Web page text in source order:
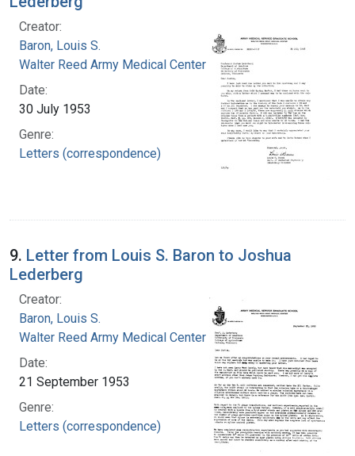
Creator:
Baron, Louis S.
Walter Reed Army Medical Center
Date:
30 July 1953
Genre:
Letters (correspondence)
9. Letter from Louis S. Baron to Joshua
Lederberg
Creator:
Baron, Louis S.
Walter Reed Army Medical Center
Date:
21 September 1953
Genre:
Letters (correspondence)